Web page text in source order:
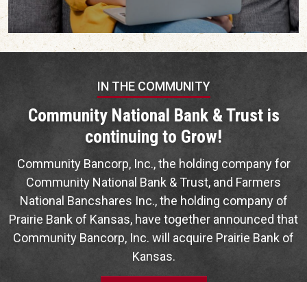
IN THE COMMUNITY
Community National Bank & Trust is
continuing to Grow!
Community Bancorp, Inc., the holding company for
Community National Bank & Trust, and Farmers
National Bancshares Inc., the holding company of
Prairie Bank of Kansas, have together announced that
Community Bancorp, Inc. will acquire Prairie Bank of
Kansas.